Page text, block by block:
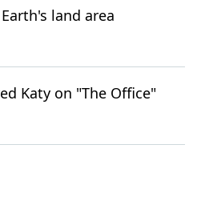
land area
Katy on "The Office"